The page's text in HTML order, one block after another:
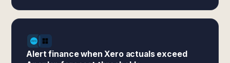
Alert finance when Xero actuals exceed